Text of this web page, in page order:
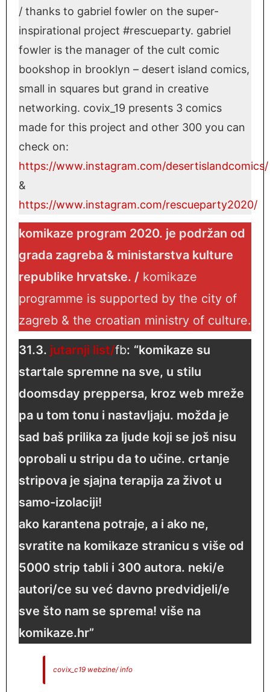
/ thanks to gabriel fowler on the super-
inspirational project #rescueparty. gabriel
fowler is the manager of the cult comic
bookshop in brooklyn – desert island comics,
small in squares but grand in creative
networking. covix_19 presents 3 comics
made for this project and other 300 you can
check on:
https://www.instagram.com/desertislandcomics/
&
https://www.instagram.com/rescueparty2020/
komikaze program 2020. je podržan od
grada zagreba & ministarstva kulture
republike hrvatske. / komikaze
programme is supported by the city of
zagreb & the croatian ministry of culture.
31.3. jutarnji list/fb: “komikaze su
startale spremne na sve, u stilu
doomsday preppersa, kroz web mreže
pa u tom tonu i nastavljaju. možda je
sad baš prilika za ljude koji se još nisu
oprobali u stripu da to učine. crtanje
stripova je sjajna terapija za život u
samo-izolaciji!
ako karantena potraje, a i ako ne,
svratite na komikaze stranicu s više od
5000 strip tabli i 300 autora. neki/e
autori/ce su već davno predvidjeli/e
sve što nam se sprema! više na
komikaze.hr ”
covix_c19 webzine/ info